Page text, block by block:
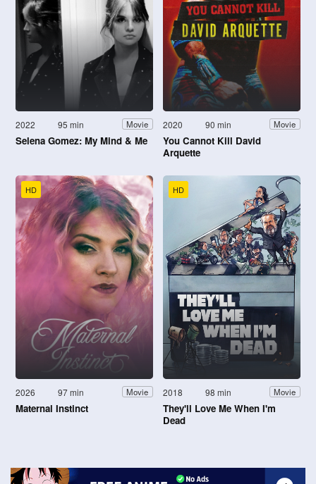
2022 95 min Movie
Selena Gomez: My Mind & Me
2020 90 min Movie
You Cannot Kill David
Arquette
HD
2026 97 min Movie
Maternal Instinct
HD
2018 98 min Movie
They'll Love Me When I'm
Dead